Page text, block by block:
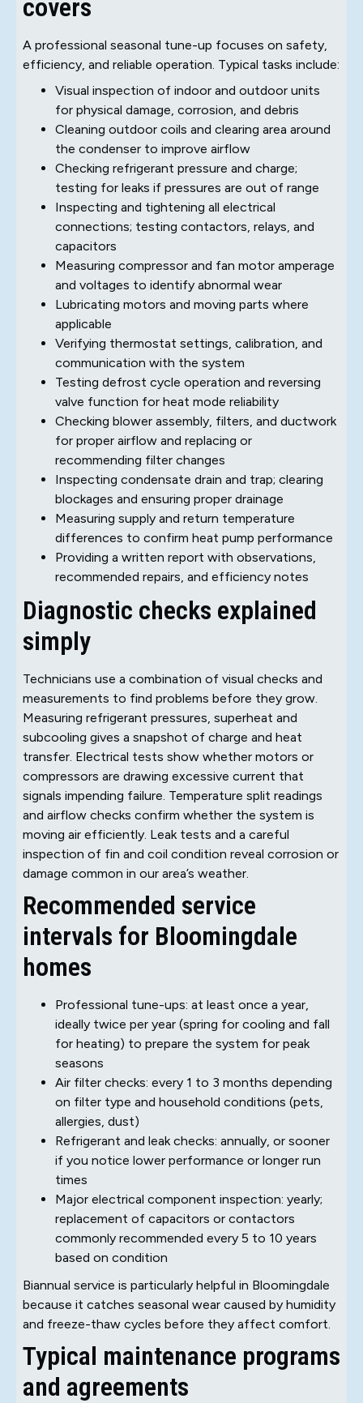
covers
A professional seasonal tune-up focuses on safety,
efficiency, and reliable operation. Typical tasks include:
Visual inspection of indoor and outdoor units
for physical damage, corrosion, and debris
Cleaning outdoor coils and clearing area around
the condenser to improve airflow
Checking refrigerant pressure and charge;
testing for leaks if pressures are out of range
Inspecting and tightening all electrical
connections; testing contactors, relays, and
capacitors
Measuring compressor and fan motor amperage
and voltages to identify abnormal wear
Lubricating motors and moving parts where
applicable
Verifying thermostat settings, calibration, and
communication with the system
Testing defrost cycle operation and reversing
valve function for heat mode reliability
Checking blower assembly, filters, and ductwork
for proper airflow and replacing or
recommending filter changes
Inspecting condensate drain and trap; clearing
blockages and ensuring proper drainage
Measuring supply and return temperature
differences to confirm heat pump performance
Providing a written report with observations,
recommended repairs, and efficiency notes
Diagnostic checks explained
simply
Technicians use a combination of visual checks and
measurements to find problems before they grow.
Measuring refrigerant pressures, superheat and
subcooling gives a snapshot of charge and heat
transfer. Electrical tests show whether motors or
compressors are drawing excessive current that
signals impending failure. Temperature split readings
and airflow checks confirm whether the system is
moving air efficiently. Leak tests and a careful
inspection of fin and coil condition reveal corrosion or
damage common in our area’s weather.
Recommended service
intervals for Bloomingdale
homes
Professional tune-ups: at least once a year,
ideally twice per year (spring for cooling and fall
for heating) to prepare the system for peak
seasons
Air filter checks: every 1 to 3 months depending
on filter type and household conditions (pets,
allergies, dust)
Refrigerant and leak checks: annually, or sooner
if you notice lower performance or longer run
times
Major electrical component inspection: yearly;
replacement of capacitors or contactors
commonly recommended every 5 to 10 years
based on condition
Biannual service is particularly helpful in Bloomingdale
because it catches seasonal wear caused by humidity
and freeze-thaw cycles before they affect comfort.
Typical maintenance programs
and agreements